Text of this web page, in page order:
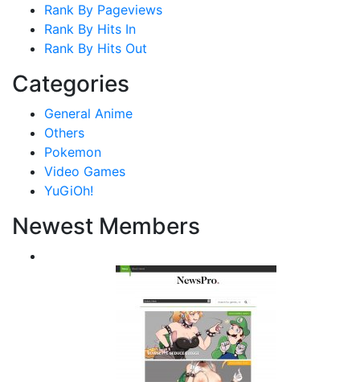
Rank By Pageviews
Rank By Hits In
Rank By Hits Out
Categories
General Anime
Others
Pokemon
Video Games
YuGiOh!
Newest Members